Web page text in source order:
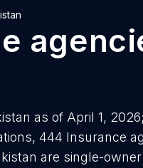
as of April 1,
444 Insurance
are single-